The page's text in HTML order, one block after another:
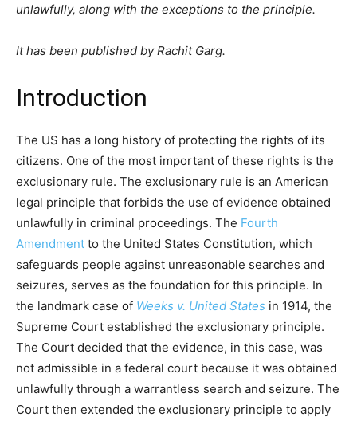
unlawfully, along with the exceptions to the principle.
It has been published by Rachit Garg.
Introduction
The US has a long history of protecting the rights of its
citizens. One of the most important of these rights is the
exclusionary rule. The exclusionary rule is an American
legal principle that forbids the use of evidence obtained
unlawfully in criminal proceedings. The Fourth
Amendment to the United States Constitution, which
safeguards people against unreasonable searches and
seizures, serves as the foundation for this principle. In
the landmark case of Weeks v. United States in 1914, the
Supreme Court established the exclusionary principle.
The Court decided that the evidence, in this case, was
not admissible in a federal court because it was obtained
unlawfully through a warrantless search and seizure. The
Court then extended the exclusionary principle to apply